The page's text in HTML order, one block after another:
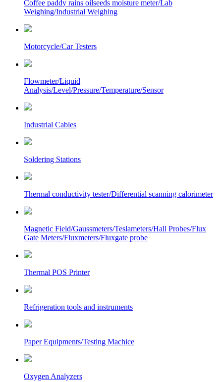
Coffee paddy rains oilseeds moisture meter/Lab
Weighing/Industrial Weighing
Motorcycle/Car Testers
Flowmeter/Liquid
Analysis/Level/Pressure/Temperature/Sensor
Industrial Cables
Soldering Stations
Thermal conductivity tester/Differential scanning calorimeter
Magnetic Field/Gaussmeters/Teslameters/Hall Probes/Flux
Gate Meters/Fluxmeters/Fluxgate probe
Thermal POS Printer
Refrigeration tools and instruments
Paper Equipments/Testing Machice
Oxygen Analyzers